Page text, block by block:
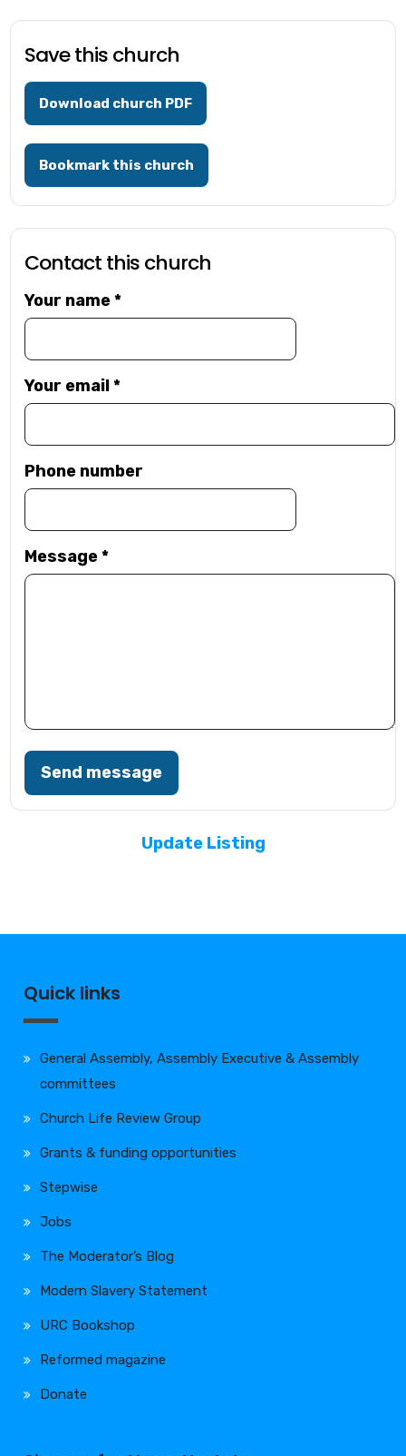
Save this church
Download church PDF
Bookmark this church
Contact this church
Your name*
Your email*
Phone number
Message*
Send message
Update Listing
Quick links
General Assembly, Assembly Executive & Assembly
committees
Church Life Review Group
Grants & funding opportunities
Stepwise
Jobs
The Moderator’s Blog
Modern Slavery Statement
URC Bookshop
Reformed magazine
Donate